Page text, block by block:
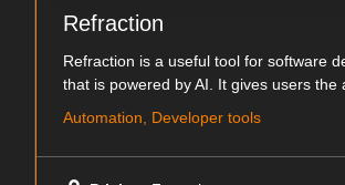
Refraction
Refraction is a useful tool for software
that is powered by AI. It gives users the
Automation, Developer tools